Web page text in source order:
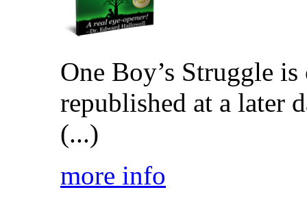
One Boy’s Struggle
republished at a later
(...)
more info